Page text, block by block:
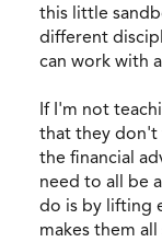
this little
different
can work with
If I'm not
that they don't
the financial
need to all be
do is by lifting
makes them